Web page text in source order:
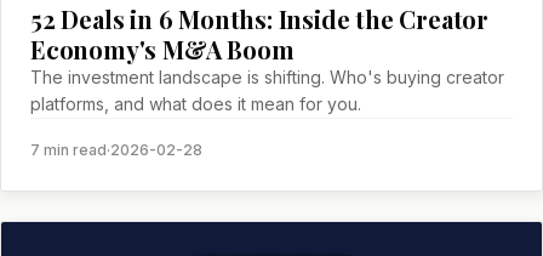
52 Deals in 6 Months: Inside the Creator
Economy's M&A Boom
The investment landscape is shifting. Who's buying creator
platforms, and what does it mean for you.
7 min read·2026-02-28